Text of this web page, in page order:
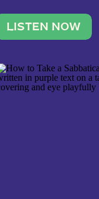
what lights you
LISTEN NOW